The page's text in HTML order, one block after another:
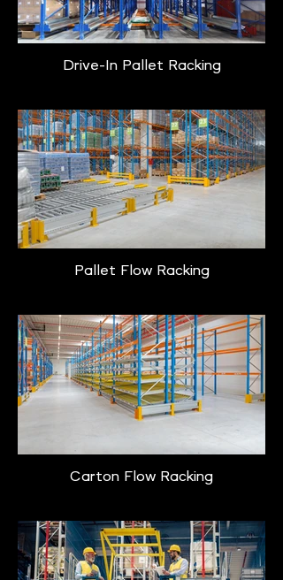
Drive-In Pallet Racking
Pallet Flow Racking
Carton Flow Racking